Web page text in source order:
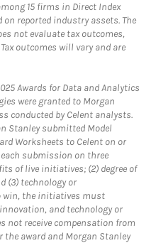
15 firms in Direct Index
on reported industry assets. The
not evaluate tax outcomes,
outcomes will vary and are
Awards for Data and Analytics
were granted to Morgan
conducted by Celent analysts.
Stanley submitted Model
Worksheets to Celent on or
each submission on three
of live initiatives; (2) degree of
(3) technology or
win, the initiatives must
and technology or
not receive compensation from
award and Morgan Stanley